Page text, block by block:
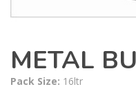
METAL
Pack Size: 16ltr